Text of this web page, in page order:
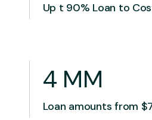
Up t 90% Loan to
4 MM
Loan amounts from